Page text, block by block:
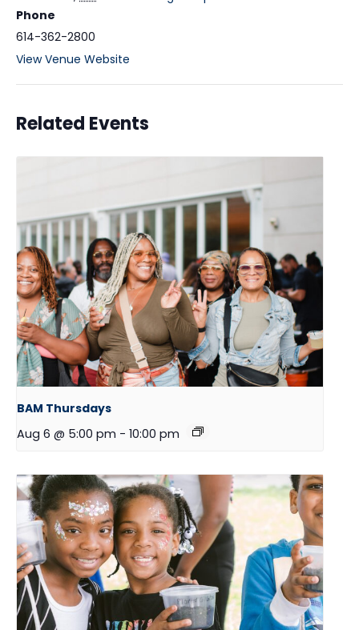
Phone
614-362-2800
View Venue Website
Related Events
BAM Thursdays
Aug 6 @ 5:00 pm - 10:00 pm